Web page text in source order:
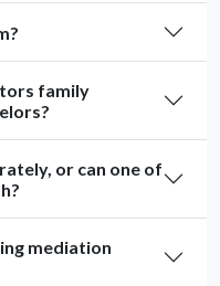
family
or can one of
mediation